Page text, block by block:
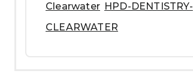
Clearwater HPD-DENTISTRY-
CLEARWATER